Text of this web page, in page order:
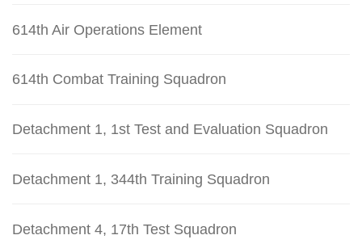
614th Air Operations Element
614th Combat Training Squadron
Detachment 1, 1st Test and Evaluation Squadron
Detachment 1, 344th Training Squadron
Detachment 4, 17th Test Squadron